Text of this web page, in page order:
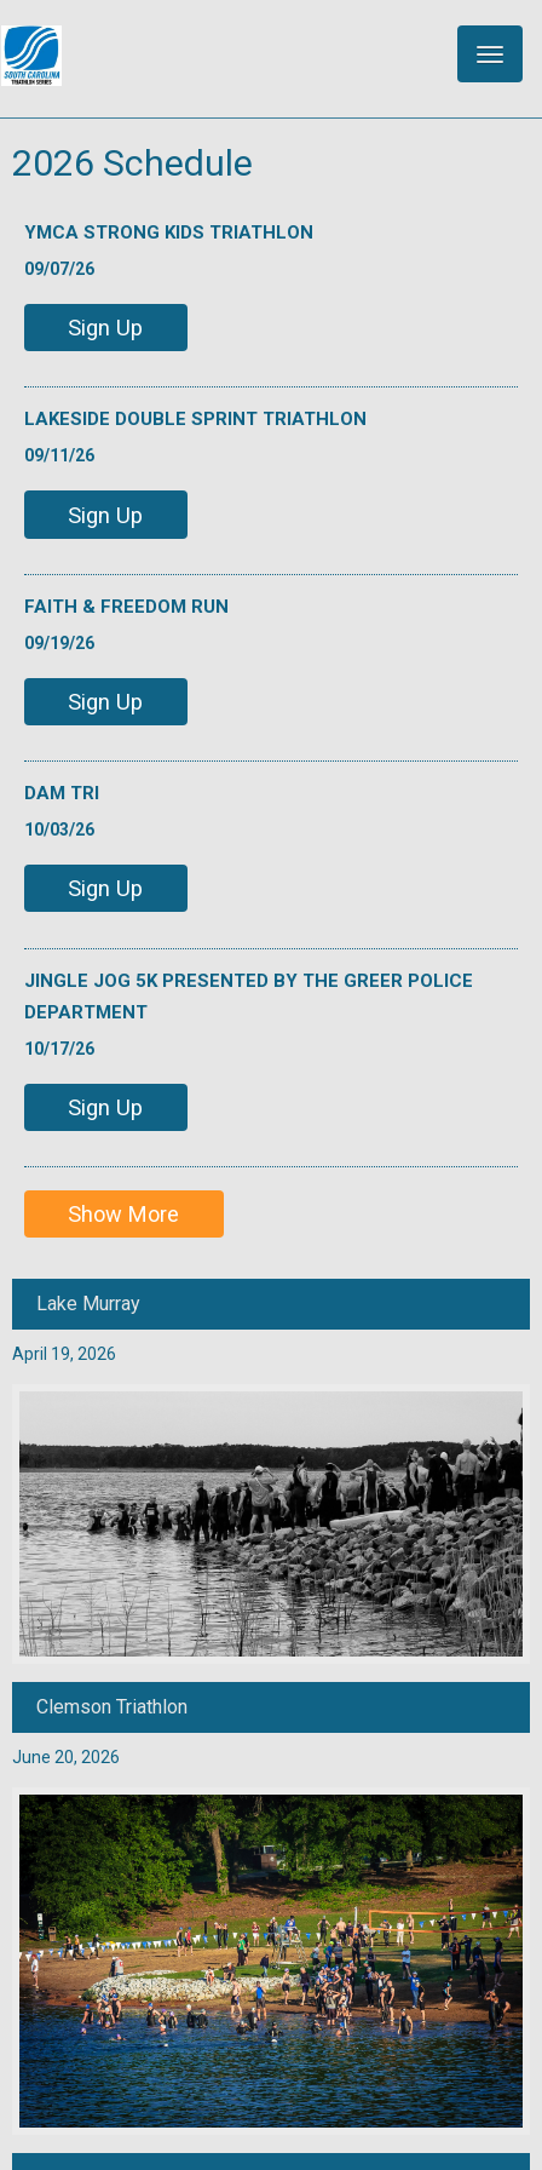
Toggle
2026 Schedule
YMCA STRONG KIDS TRIATHLON
09/07/26
Sign Up
LAKESIDE DOUBLE SPRINT TRIATHLON
09/11/26
Sign Up
FAITH & FREEDOM RUN
09/19/26
Sign Up
DAM TRI
10/03/26
Sign Up
JINGLE JOG 5K PRESENTED BY THE GREER POLICE
DEPARTMENT
10/17/26
Sign Up
Show More
Lake Murray
April 19, 2026
Clemson Triathlon
June 20, 2026